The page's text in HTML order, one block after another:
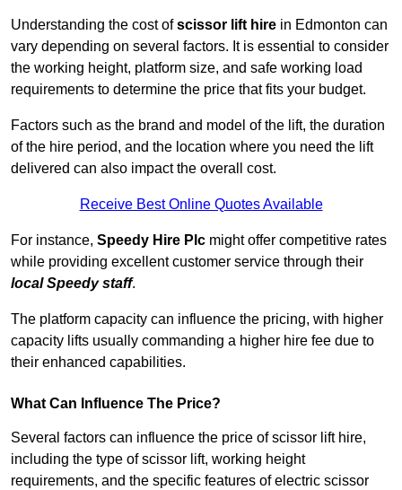
Understanding the cost ofscissor lift hire in Edmonton can
vary depending on several factors. It is essential to consider
the working height, platform size, and safe working load
requirements to determine the price that fits your budget.
Factors such as the brand and model of the lift, the duration
of the hire period, and the location where you need the lift
delivered can also impact the overall cost.
Receive Best Online Quotes Available
For instance, Speedy Hire Plc might offer competitive rates
while providing excellent customer service through their
local Speedy staff.
The platform capacity can influence the pricing, with higher
capacity lifts usually commanding a higher hire fee due to
their enhanced capabilities.
What Can Influence The Price?
Several factors can influence the price of scissor lift hire,
including the type of scissor lift, working height
requirements, and the specific features of electric scissor